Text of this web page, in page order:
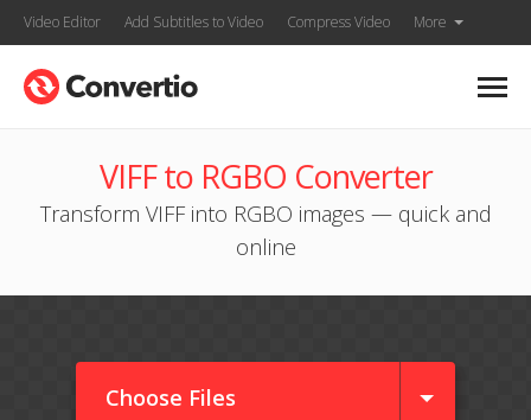
Video Editor Add Subtitles to Video Compress Video More
VIFF to RGBO Converter
Transform VIFF into RGBO images — quick and
online
Choose Files